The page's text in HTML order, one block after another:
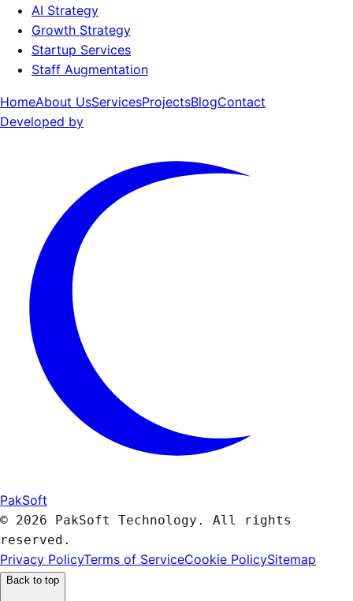
AI Strategy
Growth Strategy
Startup Services
Staff Augmentation
HomeAbout UsServicesProjectsBlogContact
Developed by
PakSoft
© 2026 PakSoft Technology. All rights
reserved.
Privacy PolicyTerms of ServiceCookie PolicySitemap
Back to top